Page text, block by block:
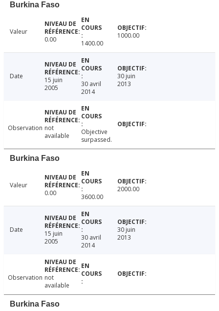
Burkina Faso
Valeur
0.00
1400.00
1000.00
Date
15 juin
2005
30 avril
2014
30 juin
2013
Observation not
available
Objective
surpassed.
Burkina Faso
Valeur
0.00
3600.00
2000.00
Date
15 juin
2005
30 avril
2014
30 juin
2013
Observation not
available
Burkina Faso